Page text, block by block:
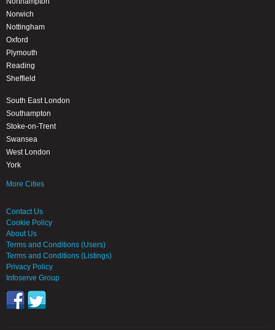
Norwich
Nottingham
Oxford
Plymouth
Reading
Sheffield
South East London
Southampton
Stoke-on-Trent
Swansea
West London
York
More Cities
Contact Us
Cookie Policy
About Us
Terms and Conditions (Users)
Terms and Conditions (Listings)
Privacy Policy
Infoserve Group